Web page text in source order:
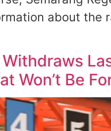
about the
Withdraws
Won’t Be